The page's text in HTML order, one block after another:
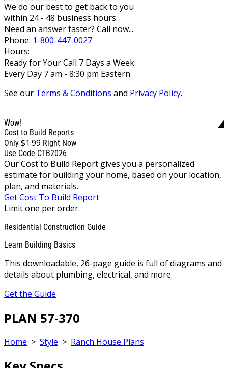
We do our best to get back to you
within 24 - 48 business hours.
Need an answer faster? Call now...
Phone: 1-800-447-0027
Hours:
Ready for Your Call 7 Days a Week
Every Day 7 am - 8:30 pm Eastern
See our Terms & Conditions and Privacy Policy.
Wow!
Cost to Build Reports
Only $1.99 Right Now
Use Code CTB2026
Our Cost to Build Report gives you a personalized
estimate for building your home, based on your location,
plan, and materials.
Get Cost To Build Report
Limit one per order.
Residential Construction Guide
Learn Building Basics
This downloadable, 26-page guide is full of diagrams and
details about plumbing, electrical, and more.
Get the Guide
PLAN 57-370
Home > Style > Ranch House Plans